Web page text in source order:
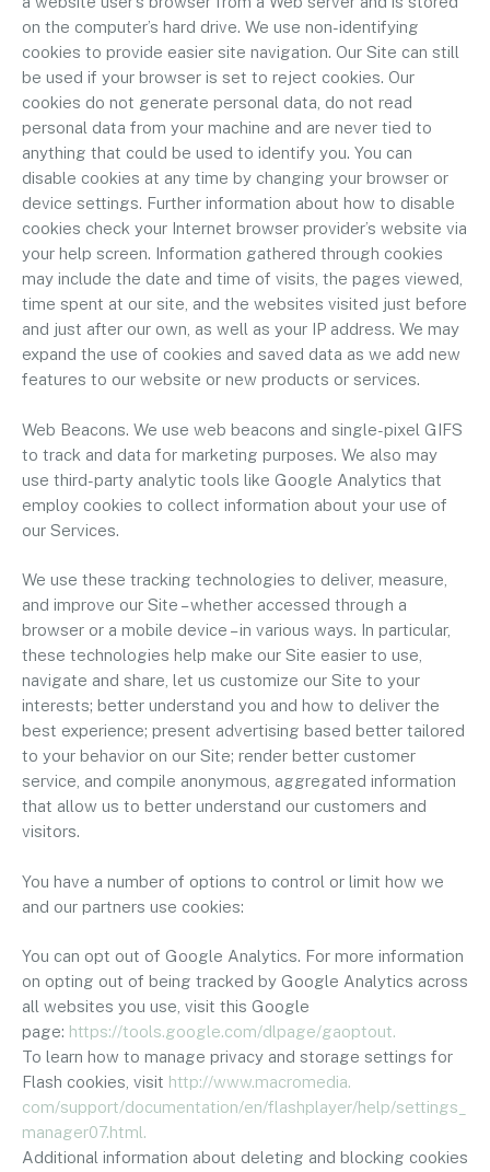
on the computer’s hard drive. We use non-identifying
cookies to provide easier site navigation. Our Site can still
be used if your browser is set to reject cookies. Our
cookies do not generate personal data, do not read
personal data from your machine and are never tied to
anything that could be used to identify you. You can
disable cookies at any time by changing your browser or
device settings. Further information about how to disable
cookies check your Internet browser provider’s website via
your help screen. Information gathered through cookies
may include the date and time of visits, the pages viewed,
time spent at our site, and the websites visited just before
and just after our own, as well as your IP address. We may
expand the use of cookies and saved data as we add new
features to our website or new products or services.
Web Beacons. We use web beacons and single-pixel GIFS
to track and data for marketing purposes. We also may
use third-party analytic tools like Google Analytics that
employ cookies to collect information about your use of
our Services.
We use these tracking technologies to deliver, measure,
and improve our Site – whether accessed through a
browser or a mobile device – in various ways. In particular,
these technologies help make our Site easier to use,
navigate and share, let us customize our Site to your
interests; better understand you and how to deliver the
best experience; present advertising based better tailored
to your behavior on our Site; render better customer
service, and compile anonymous, aggregated information
that allow us to better understand our customers and
visitors.
You have a number of options to control or limit how we
and our partners use cookies:
You can opt out of Google Analytics. For more information
on opting out of being tracked by Google Analytics across
all websites you use, visit this Google
page: https://tools.google.com/dlpage/gaoptout.
To learn how to manage privacy and storage settings for
Flash cookies, visit http://www.macromedia.
com/support/documentation/en/flashplayer/help/settings_
manager07.html.
Additional information about deleting and blocking cookies